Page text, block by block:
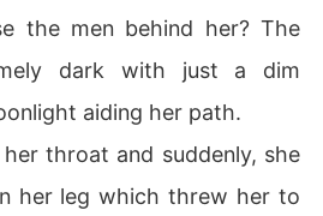
the men behind her? The
dark with just a dim
aiding her path.
throat and suddenly, she
her leg which threw her to